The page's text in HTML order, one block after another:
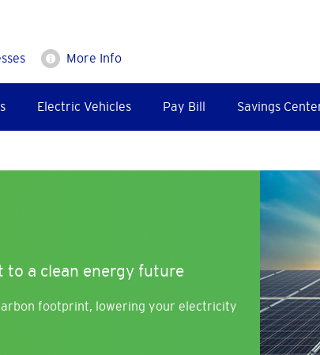
More Info
Electric Vehicles Pay Bill Savings
a clean energy future
footprint, lowering your electricity
Image